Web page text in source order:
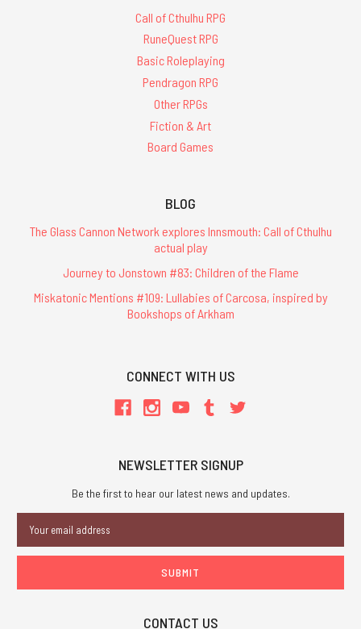
Call of Cthulhu RPG
RuneQuest RPG
Basic Roleplaying
Pendragon RPG
Other RPGs
Fiction & Art
Board Games
BLOG
The Glass Cannon Network explores Innsmouth: Call of Cthulhu
actual play
Journey to Jonstown #83: Children of the Flame
Miskatonic Mentions #109: Lullabies of Carcosa, inspired by
Bookshops of Arkham
CONNECT WITH US
NEWSLETTER SIGNUP
Be the first to hear our latest news and updates.
Address
CONTACT US